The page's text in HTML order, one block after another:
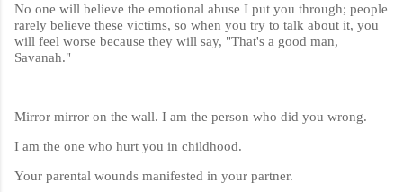
No one will believe the emotional abuse I put you through; people
rarely believe these victims, so when you try to talk about it, you
will feel worse because they will say, "That's a good man,
Savanah."
Mirror mirror on the wall. I am the person who did you wrong.
I am the one who hurt you in childhood.
Your parental wounds manifested in your partner.